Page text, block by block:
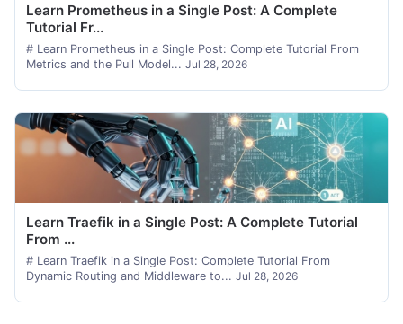
Learn Prometheus in a Single Post: A Complete
Tutorial Fr...
# Learn Prometheus in a Single Post: Complete Tutorial From
Metrics and the Pull Model... Jul 28, 2026
Learn Traefik in a Single Post: A Complete Tutorial
From ...
# Learn Traefik in a Single Post: Complete Tutorial From
Dynamic Routing and Middleware to... Jul 28, 2026